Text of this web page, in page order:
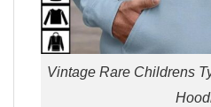
Vintage Rare Childrens